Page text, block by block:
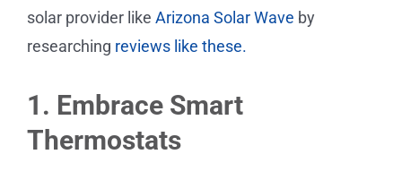
Solar Calculator
solar provider like Arizona Solar Wave by
researching reviews like these.
1. Embrace Smart
Thermostats